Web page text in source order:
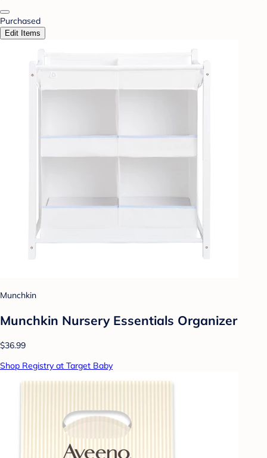
Purchased
Edit Items
Munchkin
Munchkin Nursery Essentials Organizer
$36.99
Shop Registry at Target Baby